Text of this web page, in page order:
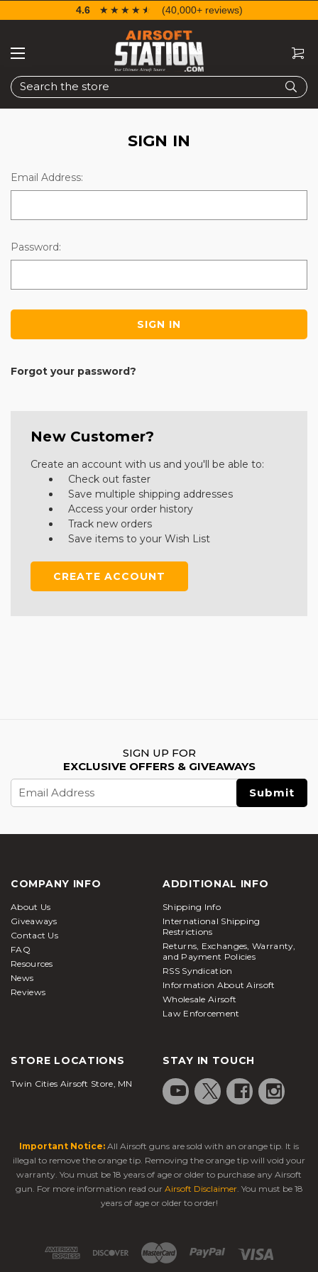
Search
4.6 ☆☆☆☆☆
★★★★★ (40,000+ reviews)
SIGN IN
Email Address:
Password:
Forgot your password?
New Customer?
Create an account with us and you'll be able to:
Check out faster
Save multiple shipping addresses
Access your order history
Track new orders
Save items to your Wish List
CREATE ACCOUNT
SIGN UP FOR
EXCLUSIVE OFFERS & GIVEAWAYS
Email
Address
COMPANY INFO
About Us
Giveaways
Contact Us
FAQ
Resources
News
Reviews
ADDITIONAL INFO
Shipping Info
International Shipping
Restrictions
Returns, Exchanges, Warranty,
and Payment Policies
RSS Syndication
Information About Airsoft
Wholesale Airsoft
Law Enforcement
STORE LOCATIONS
Twin Cities Airsoft Store, MN
STAY IN TOUCH
Important Notice: All Airsoft guns are sold with an orange tip. It is
illegal to remove the orange tip. Removing the orange tip will void your
warranty. You must be 18 years of age or older to purchase any Airsoft
gun. For more information read our Airsoft Disclaimer. You must be 18
years of age or older to order!